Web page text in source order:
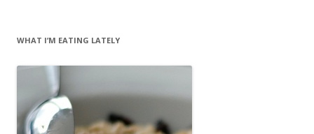
WHAT I’M EATING LATELY